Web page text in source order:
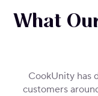
What
CookUnity has
customers